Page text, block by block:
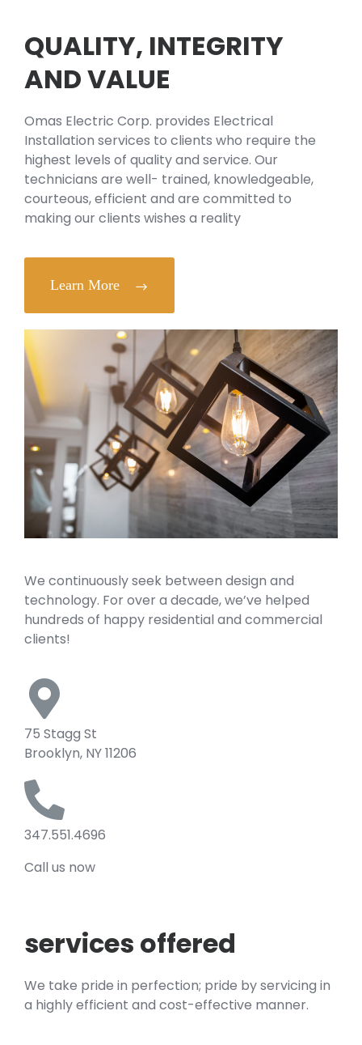
QUALITY, INTEGRITY
AND VALUE
Omas Electric Corp. provides Electrical
Installation services to clients who require the
highest levels of quality and service. Our
technicians are well- trained, knowledgeable,
courteous, efficient and are committed to
making our clients wishes a reality
Learn More
We continuously seek between design and
technology. For over a decade, we’ve helped
hundreds of happy residential and commercial
clients!
75 Stagg St
Brooklyn, NY 11206
347.551.4696
Call us now
services offered
We take pride in perfection; pride by servicing in
a highly efficient and cost-effective manner.